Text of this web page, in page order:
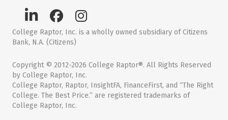
College Raptor, Inc. is a wholly owned subsidiary of Citizens
Bank, N.A. (Citizens)
Copyright © 2012-2026 College Raptor®. All Rights Reserved
by College Raptor, Inc.
College Raptor, Raptor, InsightFA, FinanceFirst, and “The Right
College. The Best Price.” are registered trademarks of
College Raptor, Inc.